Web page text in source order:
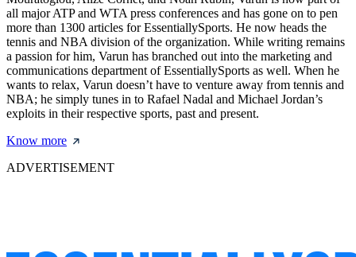
all major ATP and WTA press conferences and has gone on to pen
more than 1300 articles for EssentiallySports. He now heads the
tennis and NBA division of the organization. While writing remains
a passion for him, Varun has branched out into the marketing and
communications department of EssentiallySports as well. When he
wants to relax, Varun doesn’t have to venture away from tennis and
NBA; he simply tunes in to Rafael Nadal and Michael Jordan’s
exploits in their respective sports, past and present.
Know more
ADVERTISEMENT